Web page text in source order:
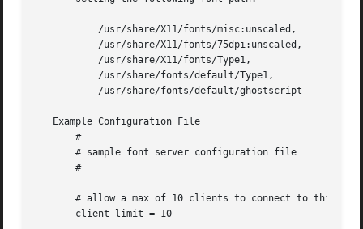
   Example Configuration File
       #
       # sample font server configuration file
       #
# allow a max of 10 clients to connect to this
       client-limit = 10